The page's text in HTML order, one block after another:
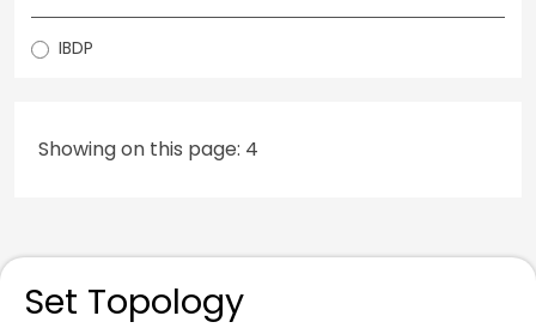
IBDP
Showing on this page: 4
Set Topology